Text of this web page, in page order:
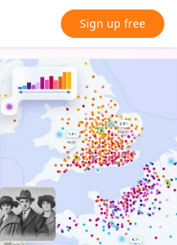
Sign up free